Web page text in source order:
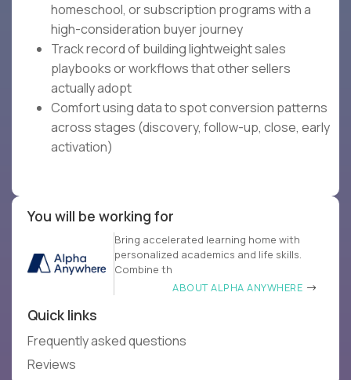
homeschool, or subscription programs with a
high-consideration buyer journey
Track record of building lightweight sales
playbooks or workflows that other sellers
actually adopt
Comfort using data to spot conversion patterns
across stages (discovery, follow-up, close, early
activation)
You will be working for
Bring accelerated learning home with
personalized academics and life skills.
Combine th
ABOUT ALPHA ANYWHERE
Quick links
Frequently asked questions
Reviews